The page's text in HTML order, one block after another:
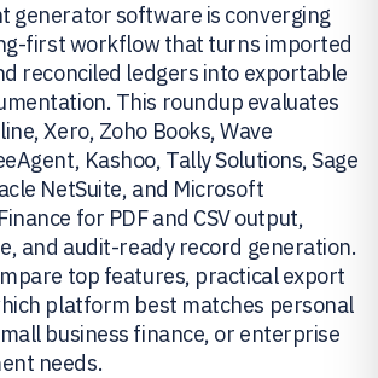
generator software is converging
first workflow that turns imported
reconciled ledgers into exportable
This roundup evaluates
Xero, Zoho Books, Wave
Kashoo, Tally Solutions, Sage
NetSuite, and Microsoft
for PDF and CSV output,
and audit-ready record generation.
top features, practical export
platform best matches personal
business finance, or enterprise
needs.